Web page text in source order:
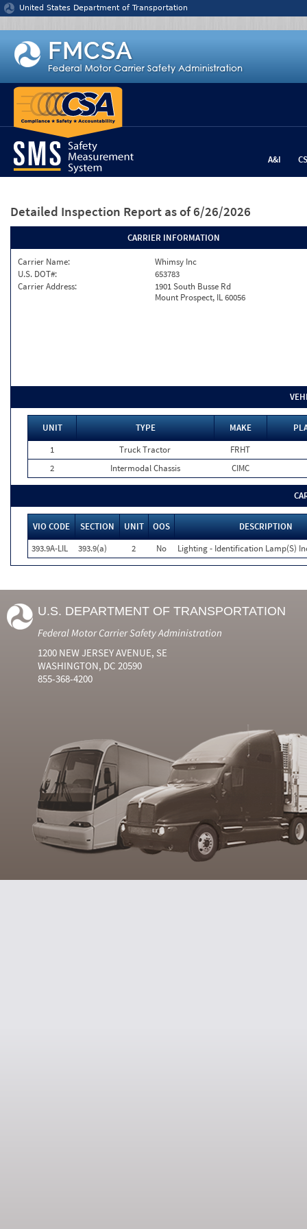
Jump to content
United States Department of Transportation
A&I
Detailed Inspection Report as of 6/26/2026
CARRIER INFORMATION
Carrier Name:
Whimsy Inc
U.S. DOT#:
653783
Carrier Address:
1901 South Busse Rd
Mount Prospect, IL 60056
UNIT TYPE MAKE
1
Truck Tractor
FRHT
2
Intermodal Chassis CIMC
VIO CODE SECTION UNIT OOS
DESCRIPTION
393.9A-LIL
393.9(a) 2 No Lighting - Identification Lamp(S)
U.S. DEPARTMENT OF TRANSPORTATION
Federal Motor Carrier Safety Administration
1200 NEW JERSEY AVENUE, SE
WASHINGTON, DC 20590
855-368-4200